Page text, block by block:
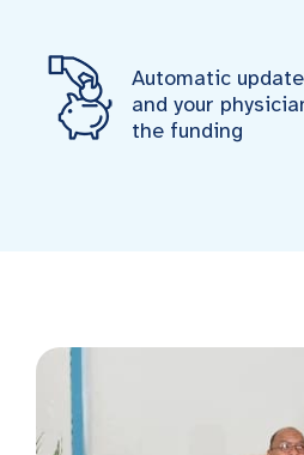
Automatic
and your
the funding